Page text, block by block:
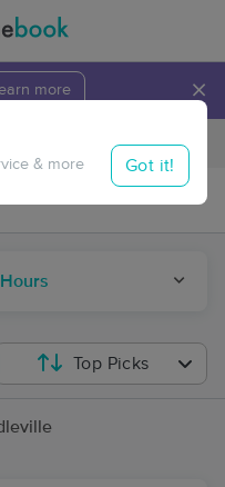
more ×
Travel to me
& more Got it!
Top Picks